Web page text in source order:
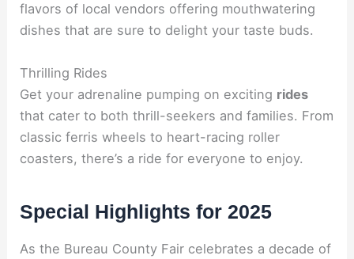
flavors of local vendors offering mouthwatering
dishes that are sure to delight your taste buds.
Thrilling Rides
Get your adrenaline pumping on exciting rides
that cater to both thrill-seekers and families. From
classic ferris wheels to heart-racing roller
coasters, there’s a ride for everyone to enjoy.
Special Highlights for 2025
As the Bureau County Fair celebrates a decade of